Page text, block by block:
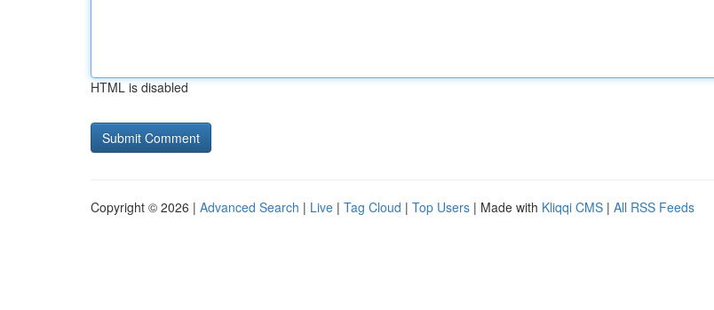
HTML is disabled
Copyright © 2026 | Advanced Search | Live | Tag Cloud | Top Users | Made with Kliqqi CMS | All RSS Feeds